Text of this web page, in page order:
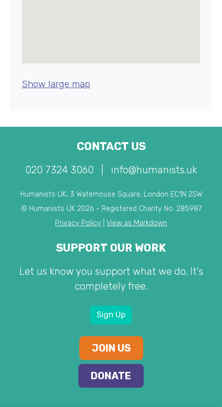
Show large map
CONTACT US
020 7324 3060 info@humanists.uk
Humanists UK, 3 Waterhouse Square, London EC1N 2SW
© Humanists UK 2026 - Registered Charity No. 285987
Privacy Policy
View as Markdown
SUPPORT OUR WORK
Let us know you support what we do. It's
completely free.
Sign Up
JOIN US
DONATE